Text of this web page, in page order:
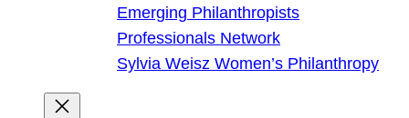
Emerging Philanthropists
Professionals Network
Sylvia Weisz Women’s Philanthropy